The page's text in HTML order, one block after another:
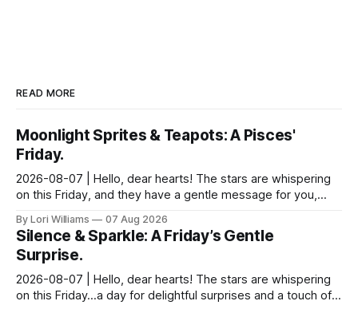
READ MORE
Moonlight Sprites & Teapots: A Pisces'
Friday.
2026-08-07 | Hello, dear hearts! The stars are whispering
on this Friday, and they have a gentle message for you,
By Lori Williams 07 Aug 2026
Silence & Sparkle: A Friday’s Gentle
Surprise.
2026-08-07 | Hello, dear hearts! The stars are whispering
on this Friday…a day for delightful surprises and a touch of